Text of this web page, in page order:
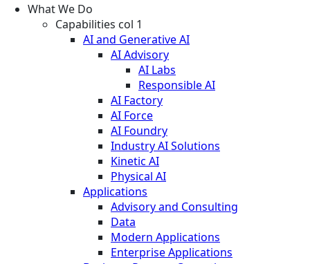
What We Do
Capabilities col 1
AI and Generative AI
AI Advisory
AI Labs
Responsible AI
AI Factory
AI Force
AI Foundry
Industry AI Solutions
Kinetic AI
Physical AI
Applications
Advisory and Consulting
Data
Modern Applications
Enterprise Applications